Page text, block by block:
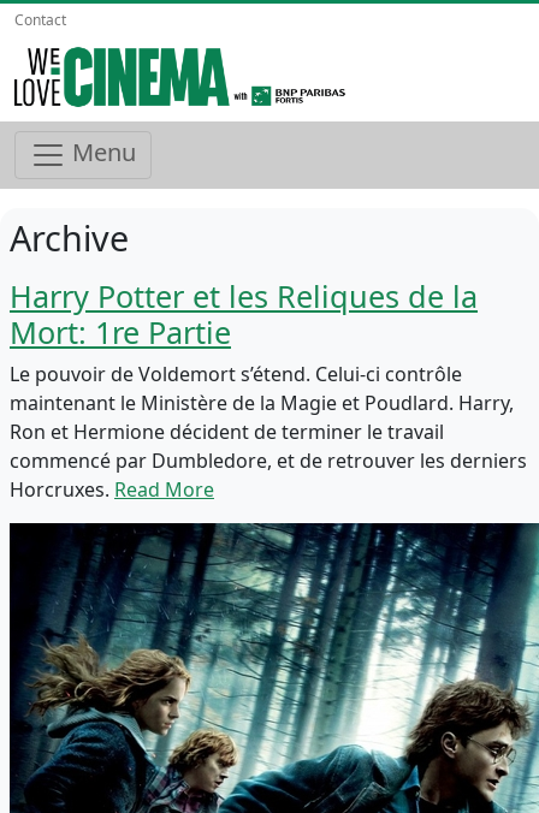
Contact
Menu
Archive
Harry Potter et les Reliques de la
Mort: 1re Partie
Le pouvoir de Voldemort s’étend. Celui-ci contrôle
maintenant le Ministère de la Magie et Poudlard. Harry,
Ron et Hermione décident de terminer le travail
commencé par Dumbledore, et de retrouver les derniers
Horcruxes. Read More